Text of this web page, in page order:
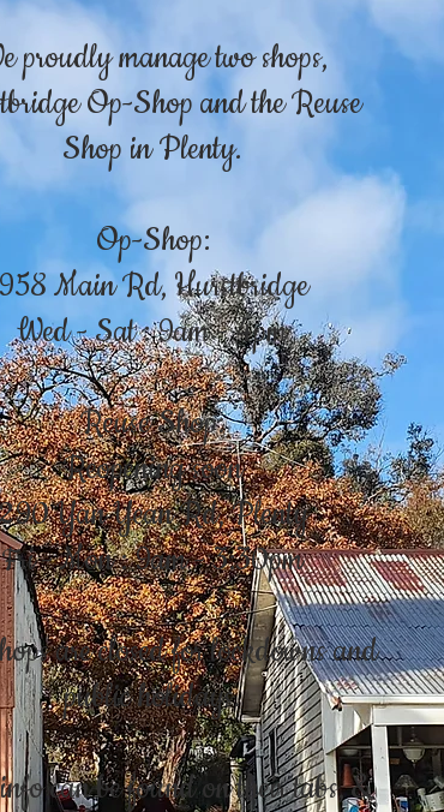
proudly manage two shops,
Op-Shop and the Reuse
Shop in Plenty.
Op-Shop:
958 Main Rd, Hurstbridge
Wed - Sat : 9am - 4pm
Reuse Shop:
Reopening soon
Yan Yean Rd, Plenty
Fri - Mon : 9am - 3:30pm
are closed for lockdowns and
public holidays.
can be found on their tabs, &